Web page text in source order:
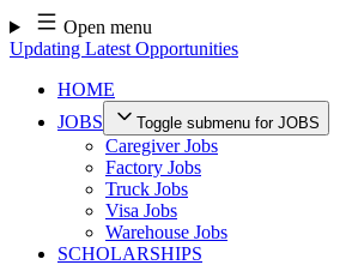
Skip
to
content
Open menu
Updating Latest Opportunities
HOME
JOBS
Toggle submenu for JOBS
Caregiver Jobs
Factory Jobs
Truck Jobs
Visa Jobs
Warehouse Jobs
SCHOLARSHIPS